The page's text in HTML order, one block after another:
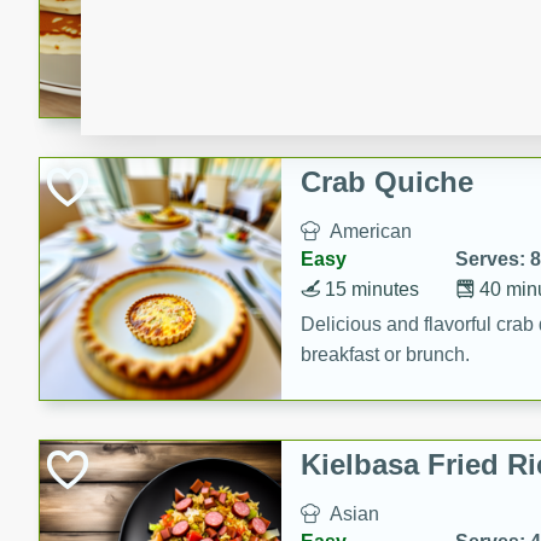
Crab Quiche
American
Easy
Serves: 8
40
15 minutes
Delicious and flavorful crab
breakfast or brunch.
Kielbasa Fried
Asian